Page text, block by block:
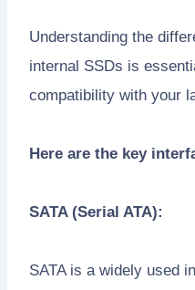
Understanding the
internal SSDs is
compatibility with your
Here are the key
SATA (Serial ATA):
SATA is a widely used